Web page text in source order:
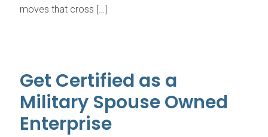
moves that cross […]
Get Certified as a
Military Spouse Owned
Enterprise